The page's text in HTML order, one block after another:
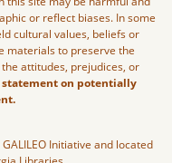
or reflect biases. In some
cultural values, beliefs or
materials to preserve the
attitudes, prejudices, or
statement on potentially
Initiative and located